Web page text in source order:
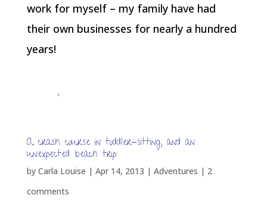
work for myself – my family have had
their own businesses for nearly a hundred
years!
A crash course in toddler-sitting, and an
unexpected beach trip
by Carla Louise | Apr 14, 2013 | Adventures | 2
comments